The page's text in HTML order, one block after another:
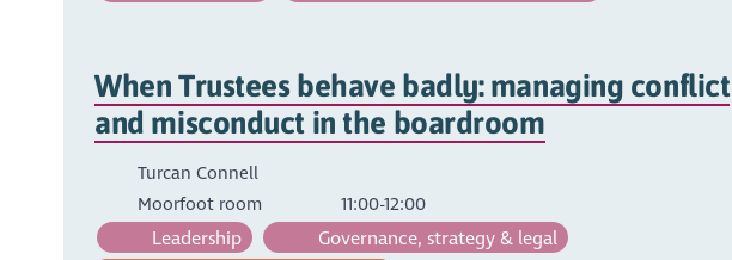
When Trustees behave badly: managing conflict
and misconduct in the boardroom
Turcan Connell
Moorfoot room
11:00-12:00
Leadership
Governance, strategy & legal